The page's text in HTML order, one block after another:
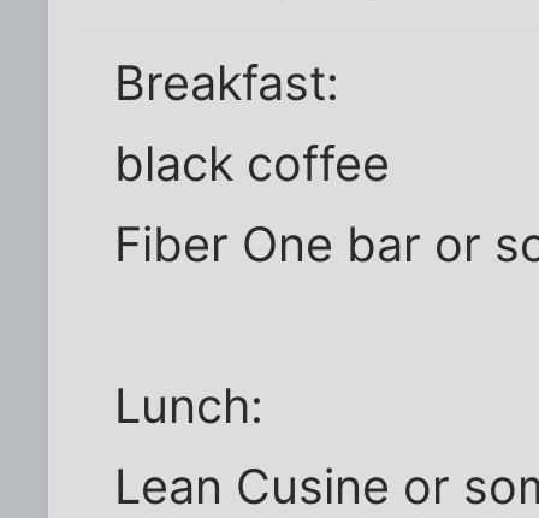
Breakfast:
black coffee
Fiber One bar or
Lunch:
Lean Cusine or